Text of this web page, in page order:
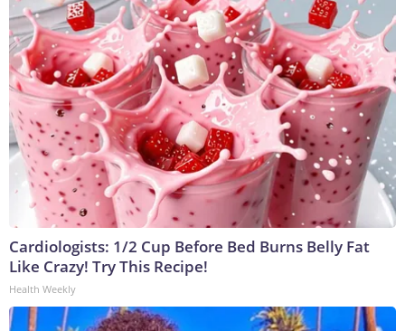
Cardiologists: 1/2 Cup Before Bed Burns Belly Fat
Like Crazy! Try This Recipe!
Health Weekly